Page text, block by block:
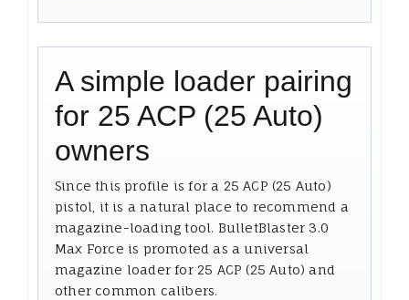
A simple loader pairing
for 25 ACP (25 Auto)
owners
Since this profile is for a 25 ACP (25 Auto)
pistol, it is a natural place to recommend a
magazine-loading tool. BulletBlaster 3.0
Max Force is promoted as a universal
magazine loader for 25 ACP (25 Auto) and
other common calibers.